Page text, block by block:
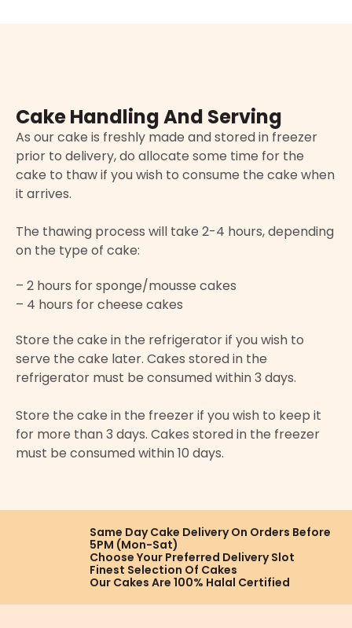
Cake Handling And Serving
As our cake is freshly made and stored in freezer
prior to delivery, do allocate some time for the
cake to thaw if you wish to consume the cake when
it arrives.
The thawing process will take 2-4 hours, depending
on the type of cake:
– 2 hours for sponge/mousse cakes
– 4 hours for cheese cakes
Store the cake in the refrigerator if you wish to
serve the cake later. Cakes stored in the
refrigerator must be consumed within 3 days.
Store the cake in the freezer if you wish to keep it
for more than 3 days. Cakes stored in the freezer
must be consumed within 10 days.
Same Day Cake Delivery On Orders Before
5PM (Mon-Sat)
Choose Your Preferred Delivery Slot
Finest Selection Of Cakes
Our Cakes Are100% Halal Certified